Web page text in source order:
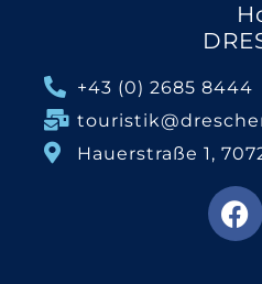
+43 (0) 2685 8444
Hauerstraße 1,